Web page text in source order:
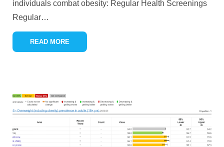
individuals combat obesity: Regular Health Screenings
Regular…
READ MORE